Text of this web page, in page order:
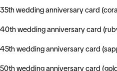
35th wedding anniversary card
40th wedding anniversary card
45th wedding anniversary card
50th wedding anniversary card